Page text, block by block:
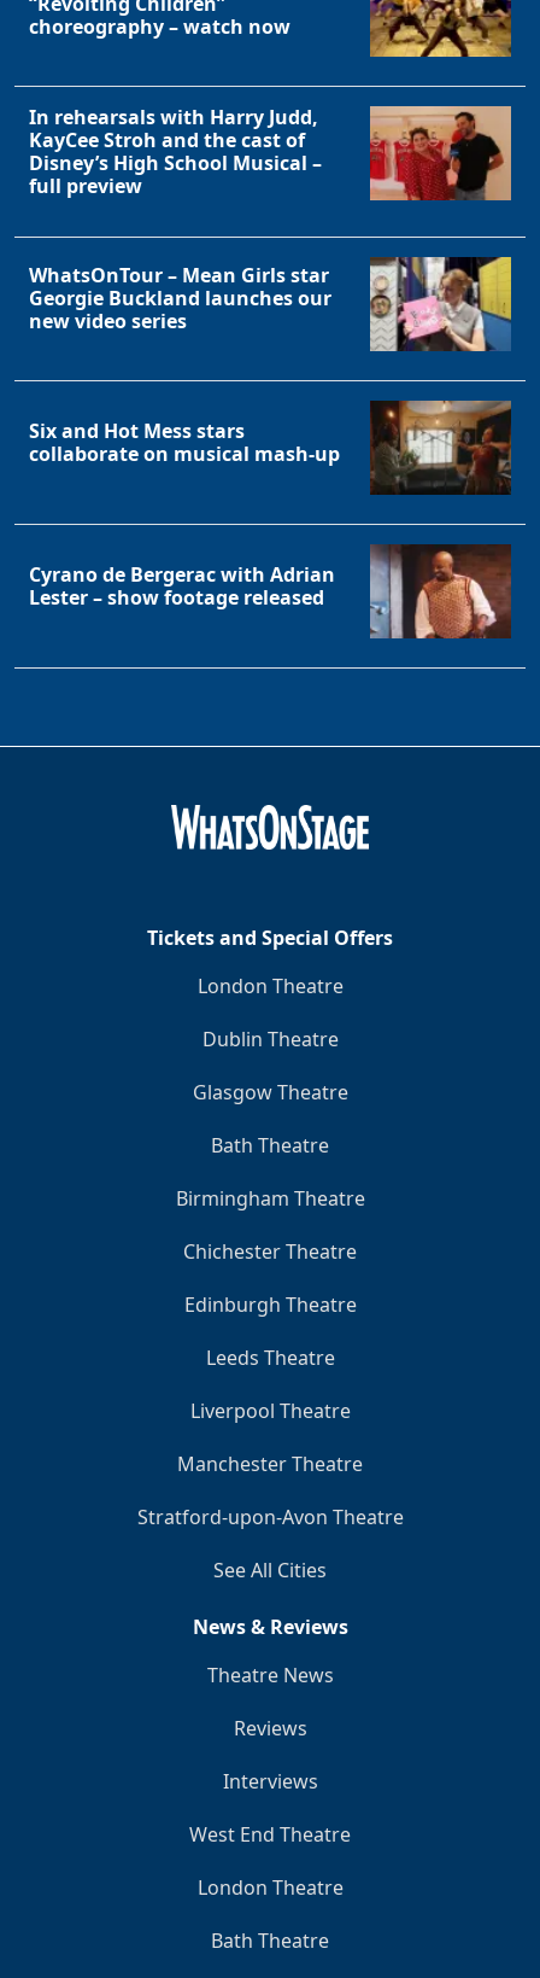
choreography – watch now
In rehearsals with Harry Judd,
KayCee Stroh and the cast of
Disney’s High School Musical –
full preview
WhatsOnTour – Mean Girls star
Georgie Buckland launches our
new video series
Six and Hot Mess stars
collaborate on musical mash-up
Cyrano de Bergerac with Adrian
Lester – show footage released
Tickets and Special Offers
London Theatre
Dublin Theatre
Glasgow Theatre
Bath Theatre
Birmingham Theatre
Chichester Theatre
Edinburgh Theatre
Leeds Theatre
Liverpool Theatre
Manchester Theatre
Stratford-upon-Avon Theatre
See All Cities
News & Reviews
Theatre News
Reviews
Interviews
West End Theatre
London Theatre
Bath Theatre